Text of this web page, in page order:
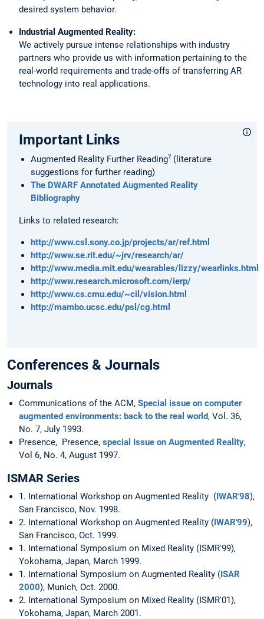
desired system behavior.
Industrial Augmented Reality:
We actively pursue intense relationships with industry
partners who provide us with information pertaining to the
real-world requirements and trade-offs of transferring AR
technology into real applications.
Important Links
Augmented Reality Further Reading? (literature
suggestions for further reading)
The DWARF Annotated Augmented Reality
Bibliography
Links to related research:
http://www.csl.sony.co.jp/projects/ar/ref.html
http://www.se.rit.edu/~jrv/research/ar/
http://www.media.mit.edu/wearables/lizzy/wearlinks.html
http://www.research.microsoft.com/ierp/
http://www.cs.cmu.edu/~cil/vision.html
http://mambo.ucsc.edu/psl/cg.html
Conferences & Journals
Journals
Communications of the ACM, Special issue on computer
augmented environments: back to the real world, Vol. 36,
No. 7, July 1993.
Presence, Presence, special Issue on Augmented Reality,
Vol 6, No. 4, August 1997.
ISMAR Series
1. International Workshop on Augmented Reality (IWAR'98),
San Francisco, Nov. 1998.
2. International Workshop on Augmented Reality (IWAR'99),
San Francisco, Oct. 1999.
1. International Symposium on Mixed Reality (ISMR'99),
Yokohama, Japan, March 1999.
1. International Symposium on Augmented Reality (ISAR
2000), Munich, Oct. 2000.
2. International Symposium on Mixed Reality (ISMR'01),
Yokohama, Japan, March 2001.